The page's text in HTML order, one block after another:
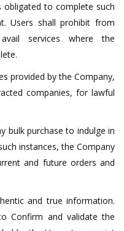
to complete such
Users shall prohibit from
services where the
provided by the Company,
companies, for lawful
bulk purchase to indulge in
instances, the Company
and future orders and
and true information.
Confirm and validate the